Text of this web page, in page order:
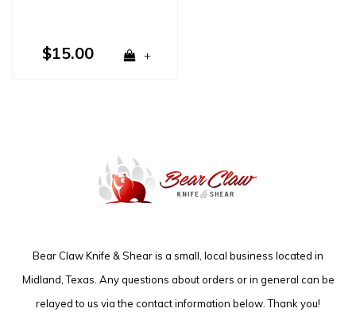
$15.00 +
Bear Claw Knife & Shear is a small, local business located in
Midland, Texas. Any questions about orders or in general can be
relayed to us via the contact information below. Thank you!